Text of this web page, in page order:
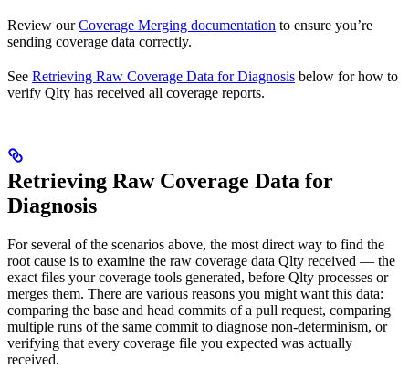
Review ourCoverage Merging documentation to ensure you’re
sending coverage data correctly.
See Retrieving Raw Coverage Data for Diagnosis below for how to
verify Qlty has received all coverage reports.
Retrieving Raw Coverage Data for
Diagnosis
For several of the scenarios above, the most direct way to find the
root cause is to examine the raw coverage data Qlty received — the
exact files your coverage tools generated, before Qlty processes or
merges them. There are various reasons you might want this data:
comparing the base and head commits of a pull request, comparing
multiple runs of the same commit to diagnose non-determinism, or
verifying that every coverage file you expected was actually
received.